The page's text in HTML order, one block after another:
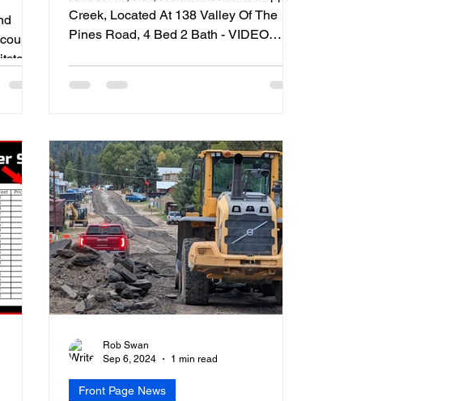
Creek, Located At 138 Valley Of The
Pines Road, 4 Bed 2 Bath - VIDEO
Front Page News
Rob Swan
Sep 6, 2024
1 min read